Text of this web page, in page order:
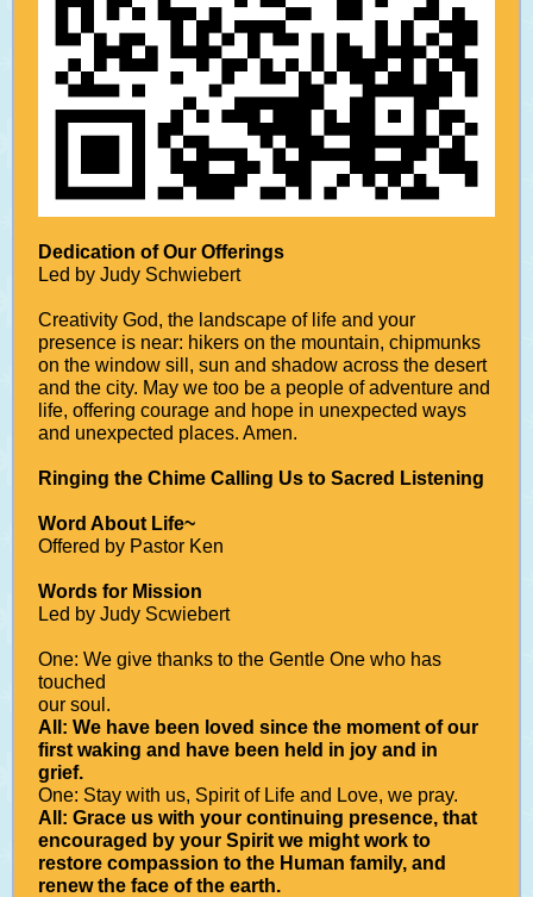
Dedication of Our Offerings
Led by Judy Schwiebert
Creativity God, the landscape of life and your
presence is near: hikers on the mountain, chipmunks
on the window sill, sun and shadow across the desert
and the city. May we too be a people of adventure and
life, offering courage and hope in unexpected ways
and unexpected places. Amen.
Ringing the Chime Calling Us to Sacred Listening
Word About Life~
Offered by Pastor Ken
Words for Mission
Led by Judy Scwiebert
One: We give thanks to the Gentle One who has
touched
our soul.
All: We have been loved since the moment of our
first waking and have been held in joy and in
grief.
One: Stay with us, Spirit of Life and Love, we pray.
All: Grace us with your continuing presence, that
encouraged by your Spirit we might work to
restore compassion to the Human family, and
renew the face of the earth.